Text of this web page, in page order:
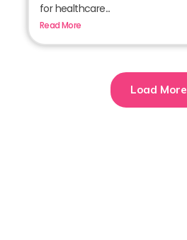
for healthcare...
Read More
Load More